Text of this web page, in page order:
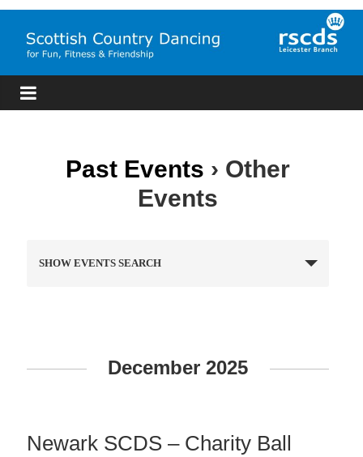
Skip
content
RSCDS
Past Events › Other
Events
E
n
s
SHOW EVENTS SEARCH
December 2025
Newark SCDS – Charity Ball